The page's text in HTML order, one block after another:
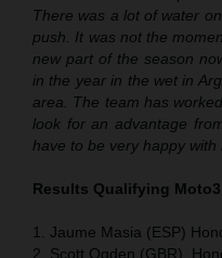
There was a lot of water
push. It was not the
new part of the season
in the year in the wet in
area. The team has
look for an advantage
have to be very happy with
Results Qualifying Moto3
1. Jaume Masia (ESP)
2. Scott Ogden (GBR),